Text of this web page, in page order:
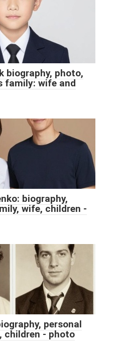
biography, photo,
family: wife and
biography,
wife, children -
personal
children - photo